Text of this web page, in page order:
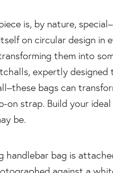
is, by nature,
on circular design in
them into
expertly
bags can
on strap. Build your
be.